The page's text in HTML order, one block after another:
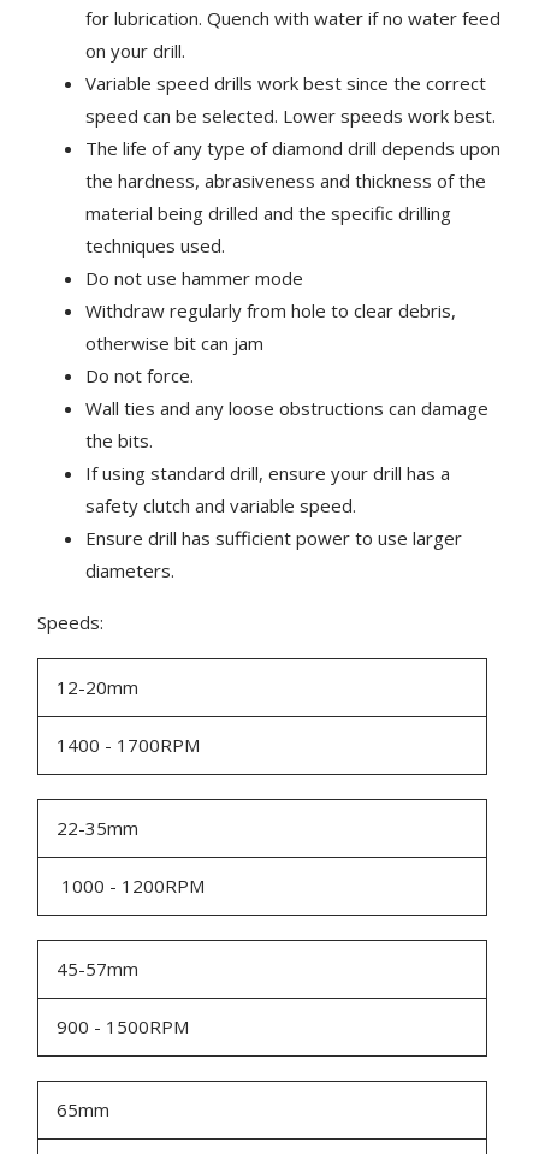
for lubrication. Quench with water if no water feed
on your drill.
Variable speed drills work best since the correct
speed can be selected. Lower speeds work best.
The life of any type of diamond drill depends upon
the hardness, abrasiveness and thickness of the
material being drilled and the specific drilling
techniques used.
Do not use hammer mode
Withdraw regularly from hole to clear debris,
otherwise bit can jam
Do not force.
Wall ties and any loose obstructions can damage
the bits.
If using standard drill, ensure your drill has a
safety clutch and variable speed.
Ensure drill has sufficient power to use larger
diameters.
Speeds:
12-20mm
1400 - 1700RPM
22-35mm
1000 - 1200RPM
45-57mm
900 - 1500RPM
65mm